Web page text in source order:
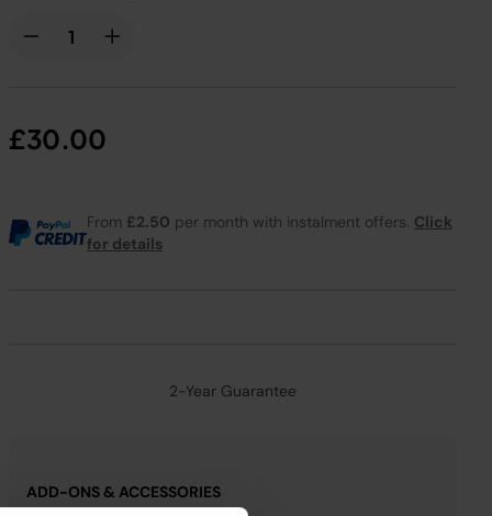
£30.00
From £2.50 per month with instalment offers. Click
for details
2-Year Guarantee
ADD-ONS & ACCESSORIES